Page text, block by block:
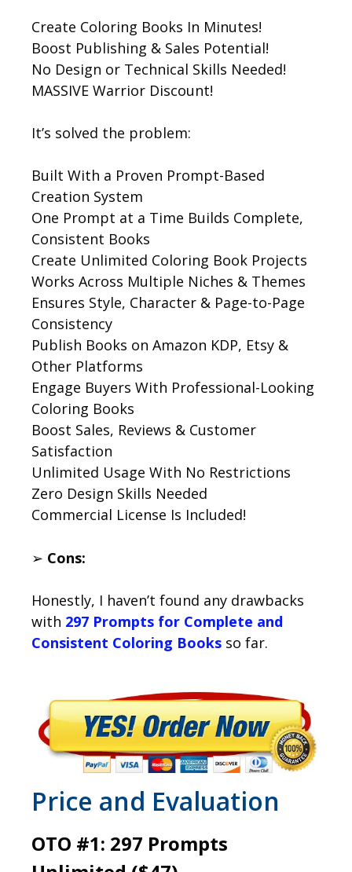
Create Coloring Books In Minutes!
Boost Publishing & Sales Potential!
No Design or Technical Skills Needed!
MASSIVE Warrior Discount!
It’s solved the problem:
Built With a Proven Prompt-Based
Creation System
One Prompt at a Time Builds Complete,
Consistent Books
Create Unlimited Coloring Book Projects
Works Across Multiple Niches & Themes
Ensures Style, Character & Page-to-Page
Consistency
Publish Books on Amazon KDP, Etsy &
Other Platforms
Engage Buyers With Professional-Looking
Coloring Books
Boost Sales, Reviews & Customer
Satisfaction
Unlimited Usage With No Restrictions
Zero Design Skills Needed
Commercial License Is Included!
➢ Cons:
Honestly, I haven’t found any drawbacks
with 297 Prompts for Complete and
Consistent Coloring Books so far.
Price and Evaluation
OTO #1: 297 Prompts